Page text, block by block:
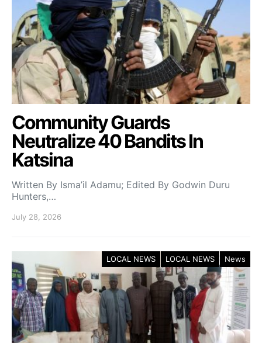
Community Guards
Neutralize 40 Bandits In
Katsina
Written By Isma’il Adamu; Edited By Godwin Duru
Hunters,…
July 28, 2026
LOCAL NEWS LOCAL NEWS News